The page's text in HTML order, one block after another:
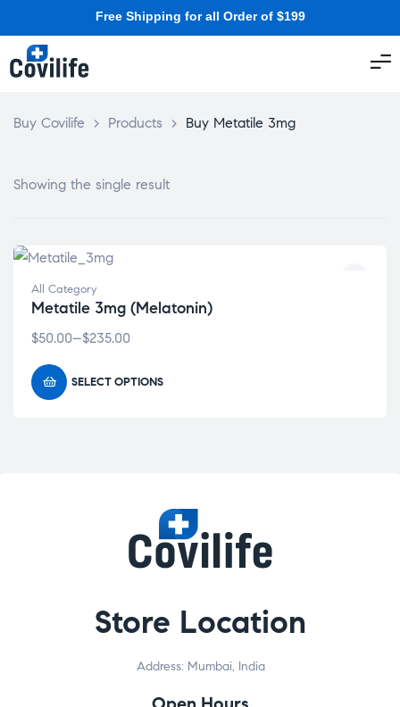
Free Shipping for all Order of $199
Buy Covilife > Products > Buy Metatile 3mg
Showing the single result
All Category
Metatile 3mg (Melatonin)
$50.00–$235.00
SELECT OPTIONS
Store Location
Address: Mumbai, India